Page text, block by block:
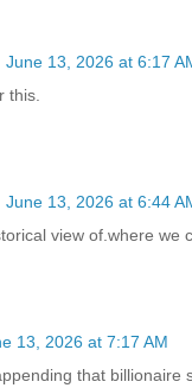
June 13, 2026 at 6:17
this.
June 13, 2026 at 6:44
view of.where we
13, 2026 at 7:17 AM
that billionaire